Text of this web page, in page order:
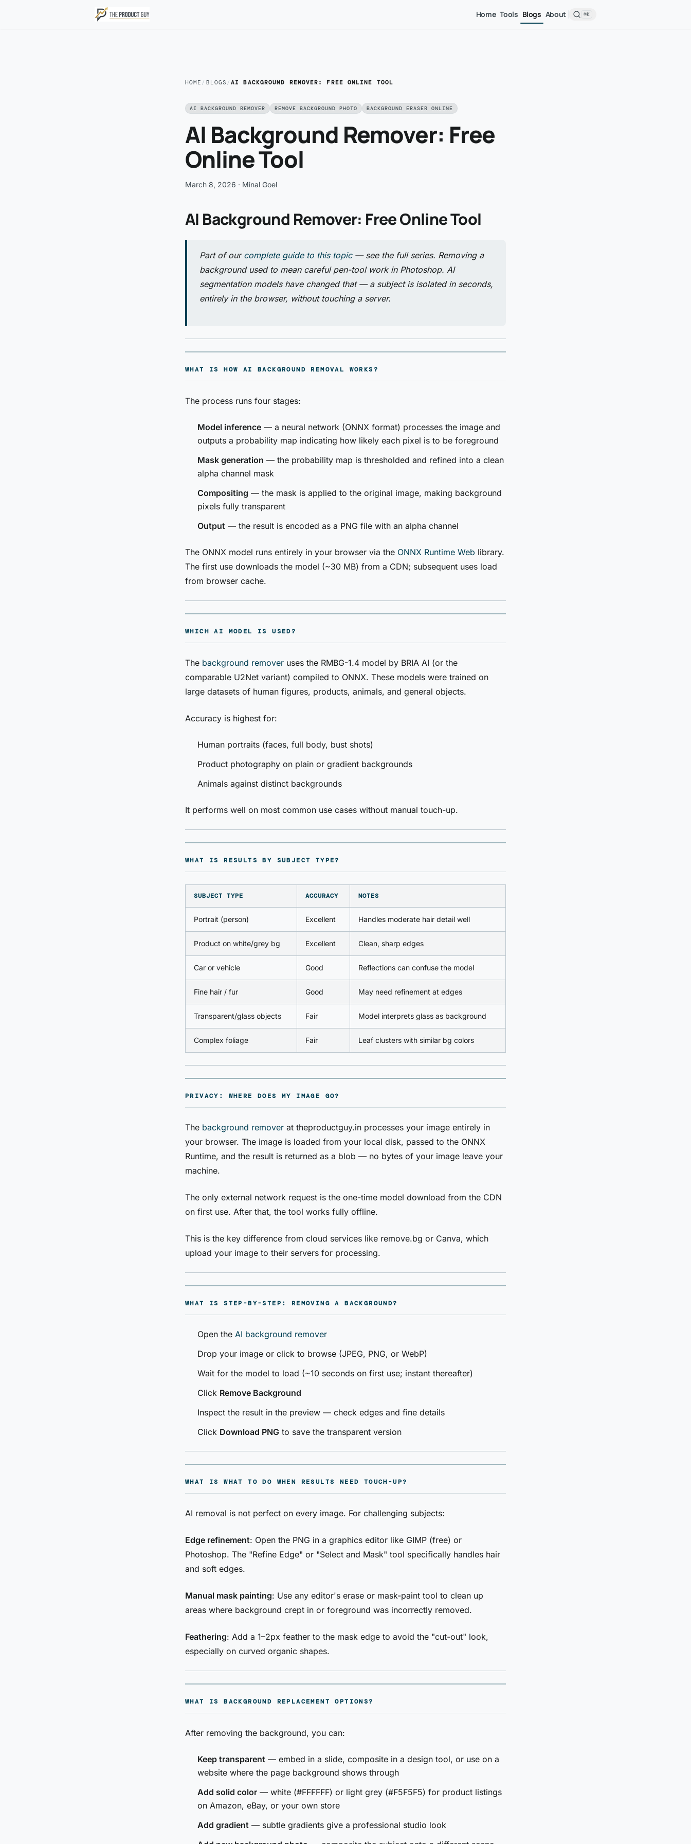
Home Tools Blogs About ⌘K
HOME / BLOGS /AI BACKGROUND REMOVER: FREE ONLINE TOOL
AI BACKGROUND REMOVER REMOVE BACKGROUND PHOTO BACKGROUND ERASER ONLINE
AI Background Remover: Free
Online Tool
March 8, 2026 · Minal Goel
AI Background Remover: Free Online Tool
Part of our complete guide to this topic— see the full series. Removing a
background used to mean careful pen-tool work in Photoshop. AI
segmentation models have changed that — a subject is isolated in seconds,
entirely in the browser, without touching a server.
WHAT IS HOW AI BACKGROUND REMOVAL WORKS?
The process runs four stages:
Model inference — a neural network (ONNX format) processes the image and
outputs a probability map indicating how likely each pixel is to be foreground
Mask generation — the probability map is thresholded and refined into a clean
alpha channel mask
Compositing — the mask is applied to the original image, making background
pixels fully transparent
Output — the result is encoded as a PNG file with an alpha channel
The ONNX model runs entirely in your browser via the ONNX Runtime Web library.
The first use downloads the model (~30 MB) from a CDN; subsequent uses load
from browser cache.
WHICH AI MODEL IS USED?
The background remover uses the RMBG-1.4 model by BRIA AI (or the
comparable U2Net variant) compiled to ONNX. These models were trained on
large datasets of human figures, products, animals, and general objects.
Accuracy is highest for:
Human portraits (faces, full body, bust shots)
Product photography on plain or gradient backgrounds
Animals against distinct backgrounds
It performs well on most common use cases without manual touch-up.
WHAT IS RESULTS BY SUBJECT TYPE?
SUBJECT TYPE ACCURACY NOTES
Portrait (person) Excellent Handles moderate hair detail well
Product on white/grey bg Excellent Clean, sharp edges
Car or vehicle Good Reflections can confuse the model
Fine hair / fur Good May need refinement at edges
Transparent/glass objects Fair Model interprets glass as background
Complex foliage Fair Leaf clusters with similar bg colors
PRIVACY: WHERE DOES MY IMAGE GO?
The background remover at theproductguy.in processes your image entirely in
your browser. The image is loaded from your local disk, passed to the ONNX
Runtime, and the result is returned as a blob — no bytes of your image leave your
machine.
The only external network request is the one-time model download from the CDN
on first use. After that, the tool works fully offline.
This is the key difference from cloud services like remove.bg or Canva, which
upload your image to their servers for processing.
WHAT IS STEP-BY-STEP: REMOVING A BACKGROUND?
Open the AI background remover
Drop your image or click to browse (JPEG, PNG, or WebP)
Wait for the model to load (~10 seconds on first use; instant thereafter)
Click Remove Background
Inspect the result in the preview — check edges and fine details
Click Download PNG to save the transparent version
WHAT IS WHAT TO DO WHEN RESULTS NEED TOUCH-UP?
AI removal is not perfect on every image. For challenging subjects:
Edge refinement: Open the PNG in a graphics editor like GIMP (free) or
Photoshop. The "Refine Edge" or "Select and Mask" tool specifically handles hair
and soft edges.
Manual mask painting: Use any editor's erase or mask-paint tool to clean up
areas where background crept in or foreground was incorrectly removed.
Feathering: Add a 1–2px feather to the mask edge to avoid the "cut-out" look,
especially on curved organic shapes.
WHAT IS BACKGROUND REPLACEMENT OPTIONS?
After removing the background, you can:
Keep transparent — embed in a slide, composite in a design tool, or use on a
website where the page background shows through
Add solid color — white (#FFFFFF) or light grey (#F5F5F5) for product listings
on Amazon, eBay, or your own store
Add gradient — subtle gradients give a professional studio look